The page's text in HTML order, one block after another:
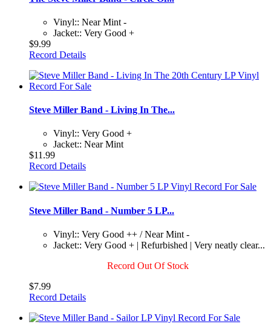
Vinyl:: Near Mint -
Jacket:: Very Good +
$9.99
Record Details
Steve Miller Band - Living In The...
Vinyl:: Very Good +
Jacket:: Near Mint
$11.99
Record Details
Steve Miller Band - Number 5 LP...
Vinyl:: Very Good ++ / Near Mint -
Jacket:: Very Good + | Refurbished | Very neatly clear...
Record Out Of Stock
$7.99
Record Details